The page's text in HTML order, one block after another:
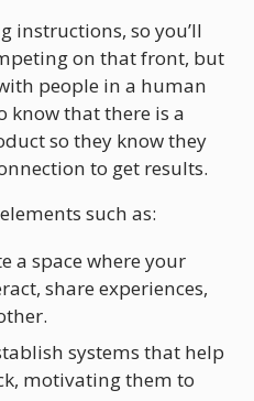
instructions, so you’ll
on that front, but
people in a human
know that there is a
so they know they
to get results.
such as:
a space where your
share experiences,
systems that help
motivating them to